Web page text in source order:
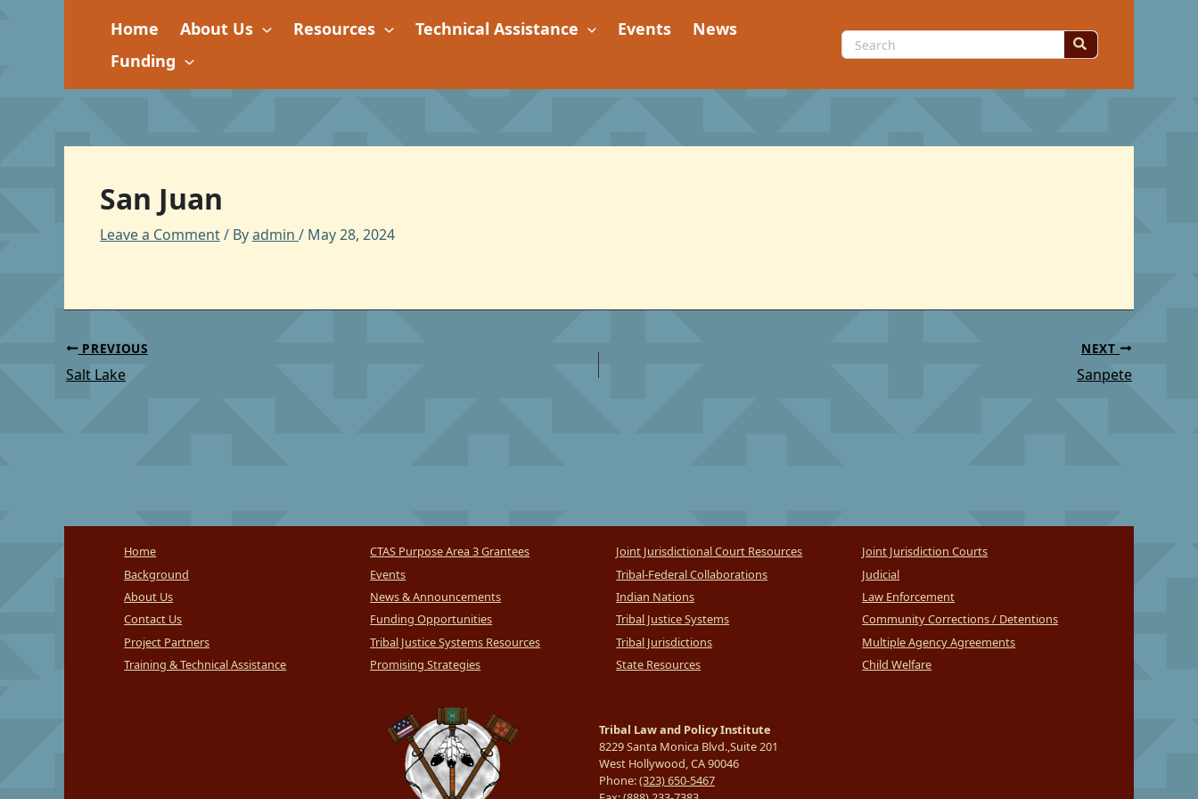
Home About Us Resources Technical Assistance Events
News
Funding
Search
for:
San Juan
Leave a Comment/ Byadmin / May 28, 2024
PREVIOUS
Salt Lake
NEXT
Sanpete
Home
Background
About Us
Contact Us
Project Partners
Training & Technical Assistance
CTAS Purpose Area 3 Grantees
Events
News & Announcements
Funding Opportunities
Tribal Justice Systems Resources
Promising Strategies
Joint Jurisdictional Court Resources
Tribal-Federal Collaborations
Indian Nations
Tribal Justice Systems
Tribal Jurisdictions
State Resources
Joint Jurisdiction Courts
Judicial
Law Enforcement
Community Corrections / Detentions
Multiple Agency Agreements
Child Welfare
Tribal Law and Policy Institute
8229 Santa Monica Blvd.,Suite 201
West Hollywood, CA 90046
Phone:(323) 650-5467